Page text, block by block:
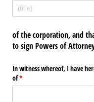
of the corporation, and
to sign Powers of
In witness whereof, I have
of*
(required)